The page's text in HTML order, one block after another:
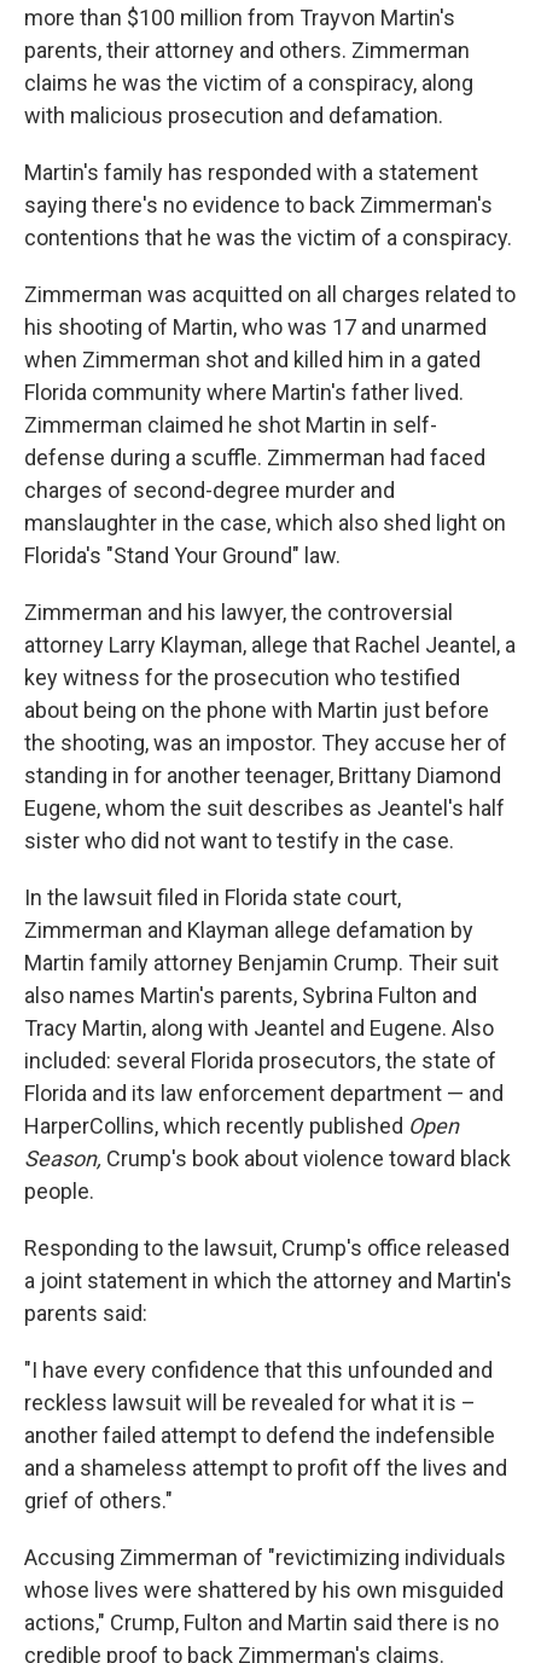
more than $100 million from Trayvon Martin's
parents, their attorney and others. Zimmerman
claims he was the victim of a conspiracy, along
with malicious prosecution and defamation.
Martin's family has responded with a statement
saying there's no evidence to back Zimmerman's
contentions that he was the victim of a conspiracy.
Zimmerman was acquitted on all charges related to
his shooting of Martin, who was 17 and unarmed
when Zimmerman shot and killed him in a gated
Florida community where Martin's father lived.
Zimmerman claimed he shot Martin in self-
defense during a scuffle. Zimmerman had faced
charges of second-degree murder and
manslaughter in the case, which also shed light on
Florida's "Stand Your Ground" law.
Zimmerman and his lawyer, the controversial
attorney Larry Klayman, allege that Rachel Jeantel, a
key witness for the prosecution who testified
about being on the phone with Martin just before
the shooting, was an impostor. They accuse her of
standing in for another teenager, Brittany Diamond
Eugene, whom the suit describes as Jeantel's half
sister who did not want to testify in the case.
In the lawsuit filed in Florida state court,
Zimmerman and Klayman allege defamation by
Martin family attorney Benjamin Crump. Their suit
also names Martin's parents, Sybrina Fulton and
Tracy Martin, along with Jeantel and Eugene. Also
included: several Florida prosecutors, the state of
Florida and its law enforcement department — and
HarperCollins, which recently published Open
Season, Crump's book about violence toward black
people.
Responding to the lawsuit, Crump's office released
a joint statement in which the attorney and Martin's
parents said:
"I have every confidence that this unfounded and
reckless lawsuit will be revealed for what it is –
another failed attempt to defend the indefensible
and a shameless attempt to profit off the lives and
grief of others."
Accusing Zimmerman of "revictimizing individuals
whose lives were shattered by his own misguided
actions," Crump, Fulton and Martin said there is no
credible proof to back Zimmerman's claims.